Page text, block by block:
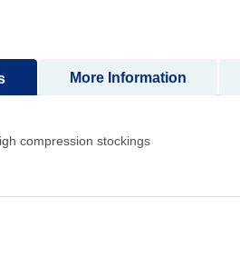
compression stockings
More Information